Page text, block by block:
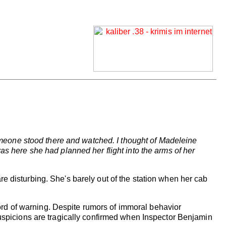
stood there and watched. I thought of Madeleine
here she had planned her flight into the arms of her
disturbing. She's barely out of the station when her cab
of warning. Despite rumors of immoral behavior
are tragically confirmed when Inspector Benjamin